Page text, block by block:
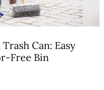
Can: Easy
Free Bin